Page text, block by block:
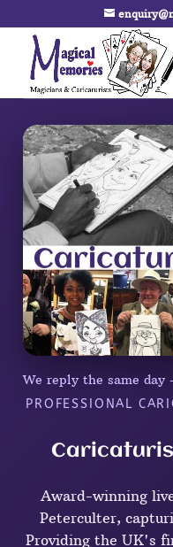
We reply the same
PROFESSIONAL
Award-winning
Peterculter,
Providing the UK's